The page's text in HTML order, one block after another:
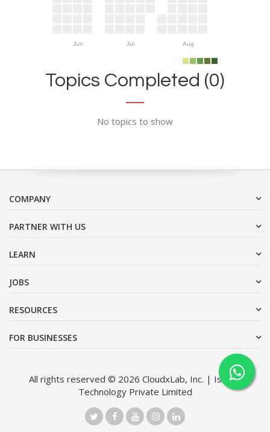
Jun Jul Aug
Topics Completed (0)
No topics to show
COMPANY
PARTNER WITH US
LEARN
JOBS
RESOURCES
FOR BUSINESSES
All rights reserved © 2026 CloudxLab, Inc. | Issimo
Technology Private Limited